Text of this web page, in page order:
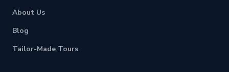
About Us
Blog
Tailor-Made Tours